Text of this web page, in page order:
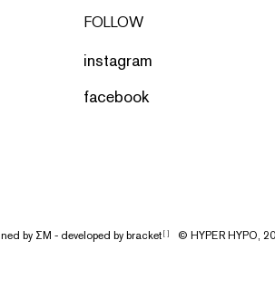
FOLLOW
instagram
facebook
by ΣΜ - developed bybracket [ ] © HYPER HYPO,